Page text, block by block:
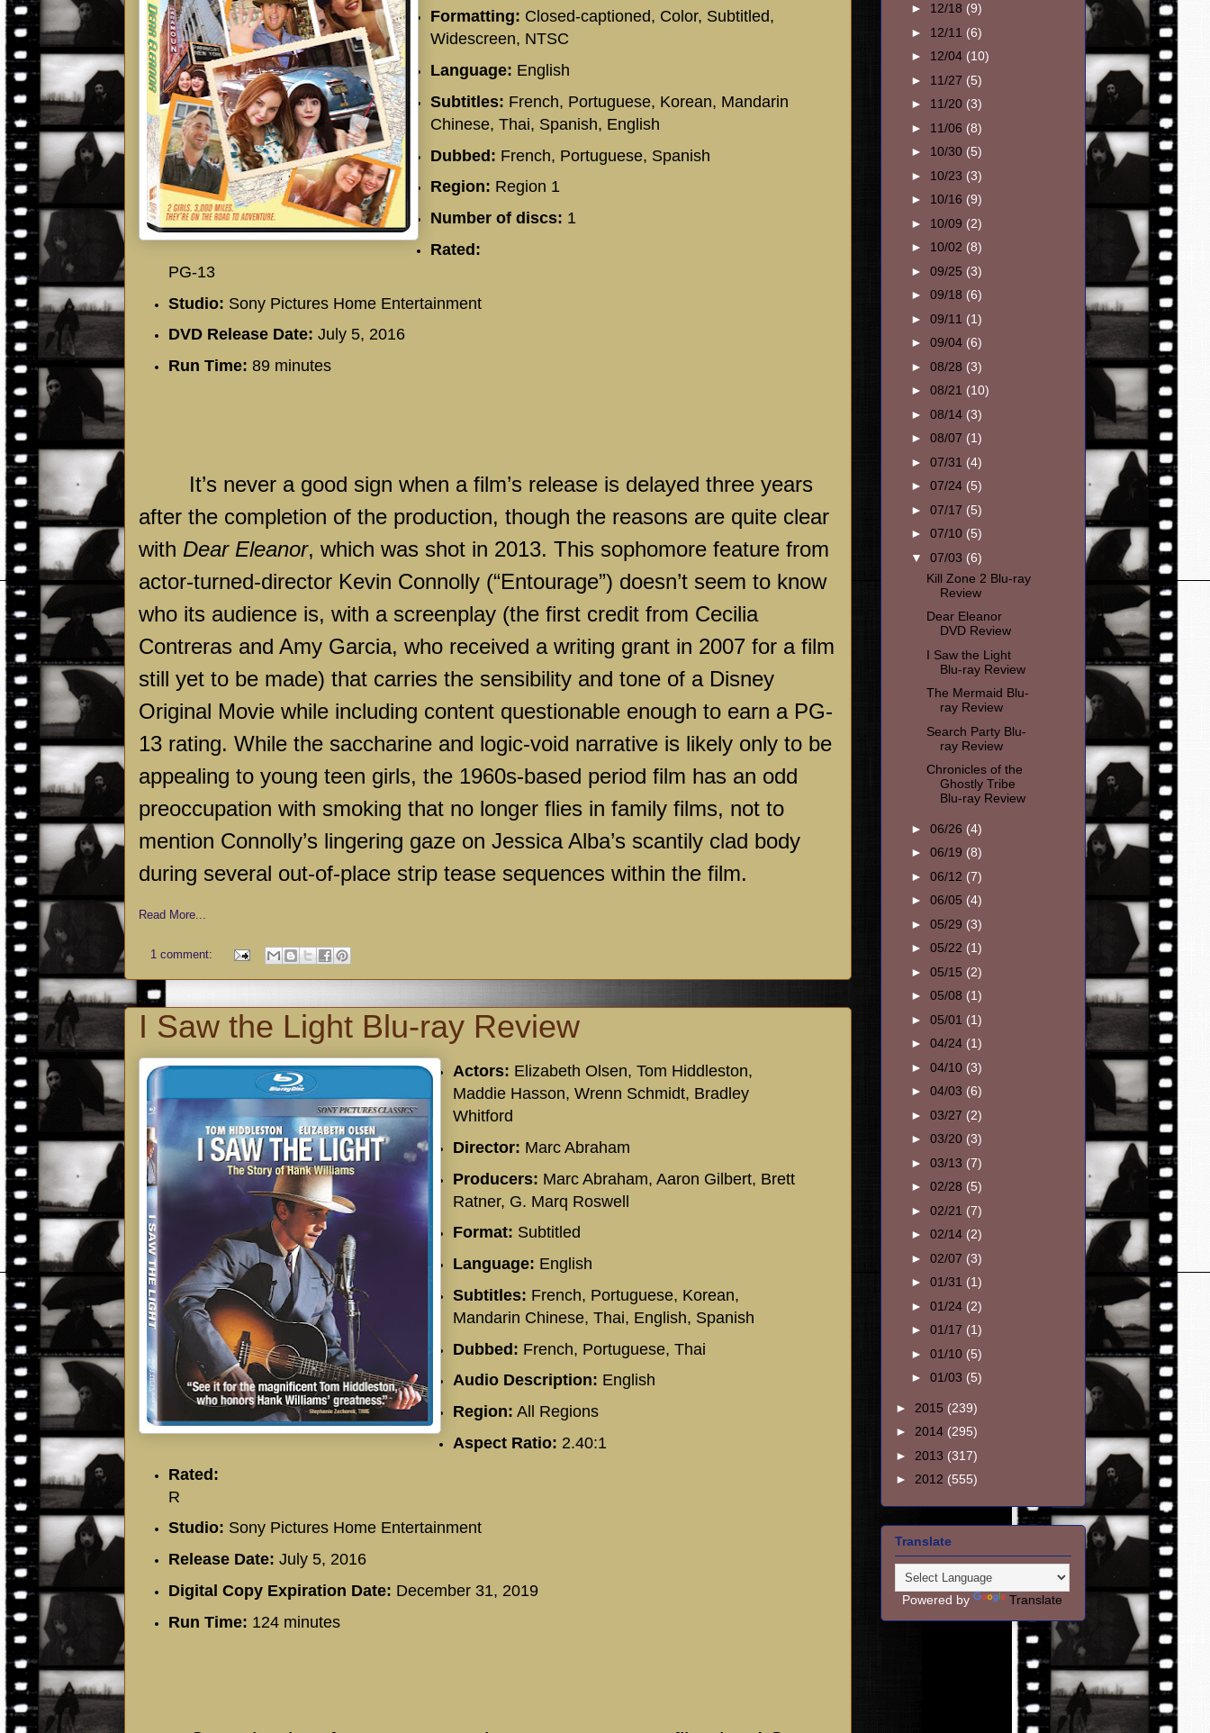
Formatting: Closed-captioned, Color, Subtitled,
Widescreen, NTSC
Language: English
Subtitles: French, Portuguese, Korean, Mandarin
Chinese, Thai, Spanish, English
Dubbed: French, Portuguese, Spanish
Region: Region 1
Number of discs: 1
Rated:
PG-13
Studio: Sony Pictures Home Entertainment
DVD Release Date: July 5, 2016
Run Time: 89 minutes
It’s never a good sign when a film’s release is delayed three years
after the completion of the production, though the reasons are quite clear
with Dear Eleanor, which was shot in 2013. This sophomore feature from
actor-turned-director Kevin Connolly (“Entourage”) doesn’t seem to know
who its audience is, with a screenplay (the first credit from Cecilia
Contreras and Amy Garcia, who received a writing grant in 2007 for a film
still yet to be made) that carries the sensibility and tone of a Disney
Original Movie while including content questionable enough to earn a PG-
13 rating. While the saccharine and logic-void narrative is likely only to be
appealing to young teen girls, the 1960s-based period film has an odd
preoccupation with smoking that no longer flies in family films, not to
mention Connolly’s lingering gaze on Jessica Alba’s scantily clad body
during several out-of-place strip tease sequences within the film.
Read More...
1 comment:
I Saw the Light Blu-ray Review
Actors: Elizabeth Olsen, Tom Hiddleston,
Maddie Hasson, Wrenn Schmidt, Bradley
Whitford
Director: Marc Abraham
Producers: Marc Abraham, Aaron Gilbert, Brett
Ratner, G. Marq Roswell
Format: Subtitled
Language: English
Subtitles: French, Portuguese, Korean,
Mandarin Chinese, Thai, English, Spanish
Dubbed: French, Portuguese, Thai
Audio Description: English
Region: All Regions
Aspect Ratio: 2.40:1
Rated:
R
Studio: Sony Pictures Home Entertainment
Release Date: July 5, 2016
Digital Copy Expiration Date: December 31, 2019
Run Time: 124 minutes
► 12/18 (9)
► 12/11 (6)
► 12/04 (10)
► 11/27 (5)
► 11/20 (3)
► 11/06 (8)
► 10/30 (5)
► 10/23 (3)
► 10/16 (9)
► 10/09 (2)
► 10/02 (8)
► 09/25 (3)
► 09/18 (6)
► 09/11 (1)
► 09/04 (6)
► 08/28 (3)
► 08/21 (10)
► 08/14 (3)
► 08/07 (1)
► 07/31 (4)
► 07/24 (5)
► 07/17 (5)
► 07/10 (5)
▼ 07/03 (6)
Kill Zone 2 Blu-ray
Review
Dear Eleanor
DVD Review
I Saw the Light
Blu-ray Review
The Mermaid Blu-
ray Review
Search Party Blu-
ray Review
Chronicles of the
Ghostly Tribe
Blu-ray Review
► 06/26 (4)
► 06/19 (8)
► 06/12 (7)
► 06/05 (4)
► 05/29 (3)
► 05/22 (1)
► 05/15 (2)
► 05/08 (1)
► 05/01 (1)
► 04/24 (1)
► 04/10 (3)
► 04/03 (6)
► 03/27 (2)
► 03/20 (3)
► 03/13 (7)
► 02/28 (5)
► 02/21 (7)
► 02/14 (2)
► 02/07 (3)
► 01/31 (1)
► 01/24 (2)
► 01/17 (1)
► 01/10 (5)
► 01/03 (5)
► 2015 (239)
► 2014 (295)
► 2013 (317)
► 2012 (555)
Translate
Powered by Translate